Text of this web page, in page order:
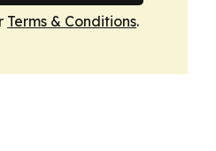
Terms & Conditions.